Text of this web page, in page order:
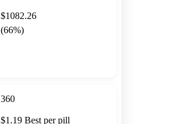
$1082.26
(66%)
360
$1.19 Best per pill